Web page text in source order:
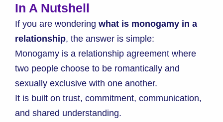
In A Nutshell
If you are wondering what is monogamy in a
relationship, the answer is simple:
Monogamy is a relationship agreement where
two people choose to be romantically and
sexually exclusive with one another.
It is built on trust, commitment, communication,
and shared understanding.